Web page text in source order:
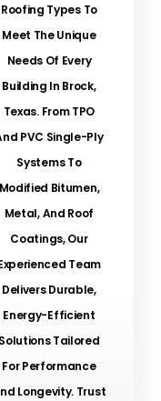
Roofing Types To
Meet The Unique
Needs Of Every
Building In Brock,
Texas. From TPO
PVC Single-Ply
Systems To
Modified Bitumen,
Metal, And Roof
Coatings, Our
Team
Delivers Durable,
Energy-Efficient
Solutions Tailored
For Performance
Longevity. Trust